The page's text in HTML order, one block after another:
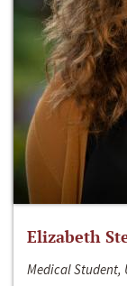
Elizabeth
Medical Student,